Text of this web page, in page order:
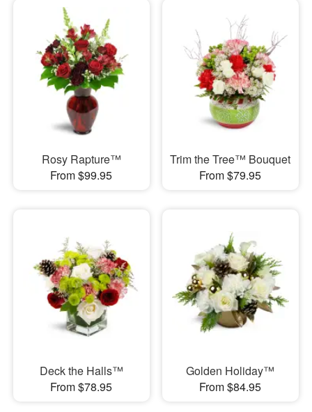
Rosy Rapture™
From $99.95
Trim the Tree™ Bouquet
From $79.95
Deck the Halls™
From $78.95
Golden Holiday™
From $84.95